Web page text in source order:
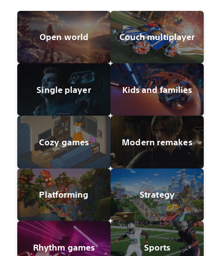
Open world Couch multiplayer
Single player Kids and families
Cozy games Modern remakes
Platforming Strategy
Rhythm games Sports